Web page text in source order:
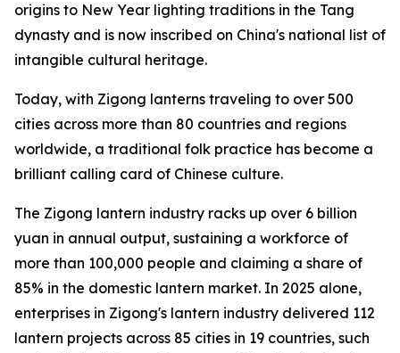
origins to New Year lighting traditions in the Tang
dynasty and is now inscribed on China's national list of
intangible cultural heritage.
Today, with Zigong lanterns traveling to over 500
cities across more than 80 countries and regions
worldwide, a traditional folk practice has become a
brilliant calling card of Chinese culture.
The Zigong lantern industry racks up over 6 billion
yuan in annual output, sustaining a workforce of
more than 100,000 people and claiming a share of
85% in the domestic lantern market. In 2025 alone,
enterprises in Zigong's lantern industry delivered 112
lantern projects across 85 cities in 19 countries, such